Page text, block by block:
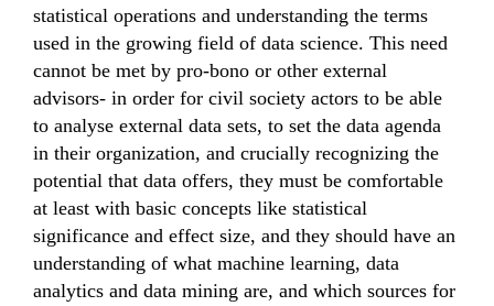
statistical operations and understanding the terms
used in the growing field of data science. This need
cannot be met by pro-bono or other external
advisors- in order for civil society actors to be able
to analyse external data sets, to set the data agenda
in their organization, and crucially recognizing the
potential that data offers, they must be comfortable
at least with basic concepts like statistical
significance and effect size, and they should have an
understanding of what machine learning, data
analytics and data mining are, and which sources for